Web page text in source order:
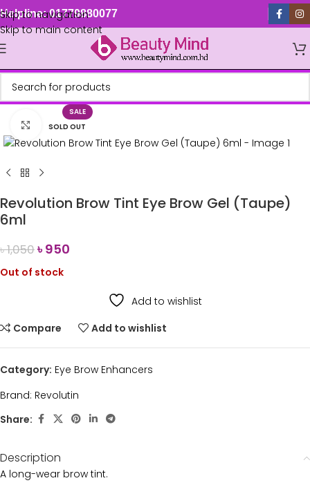
Skip to navigation
Skip to main content
Helpline: 01779880077
SALE
SOLD OUT
Click to enlarge
Revolution Brow Tint Eye Brow Gel (Taupe)
6ml
৳1,050৳950
Out of stock
Add to wishlist
Compare
Add to wishlist
Category: Eye Brow Enhancers
Brand: Revolutin
Share:
Description
A long-wear brow tint.